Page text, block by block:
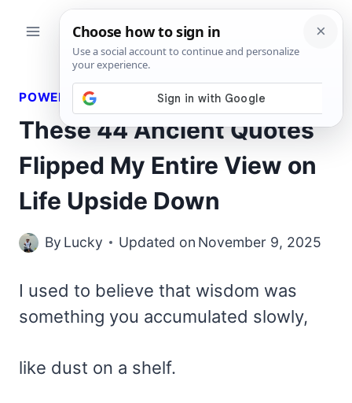
POWERFUL QUOTES
These 44 Ancient Quotes
Flipped My Entire View on
Life Upside Down
By Lucky Updated on November 9, 2025
I used to believe that wisdom was
something you accumulated slowly,
like dust on a shelf.